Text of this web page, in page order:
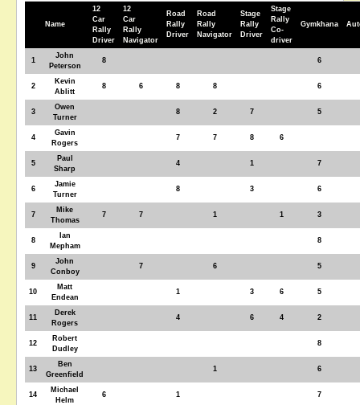
Name
12
Car
Rally
Driver
12
Car
Rally
Navigator
Road
Rally
Driver
Road
Rally
Navigator
Stage
Rally
Driver
Stage
Rally
Co-
driver
Gymkhana
1
John
Peterson
8 6
2
Kevin
Ablitt
8 6 8 8 6
3
Owen
Turner
8 2 7 5
4
Gavin
Rogers
7 7 8 6
5
Paul
Sharp
4 1 7
6
Jamie
Turner
8 3 6
7
Mike
Thomas
7 7 1 1 3
8
Ian
Mepham
8
9
John
Conboy
7 6 5
10
Matt
Endean
1 3 6 5
11
Derek
Rogers
4 6 4 2
12
Robert
Dudley
8
13
Ben
Greenfield
1 6
14
Michael
Helm
6 1 7